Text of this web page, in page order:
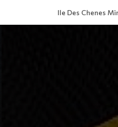
Ile Des Chenes